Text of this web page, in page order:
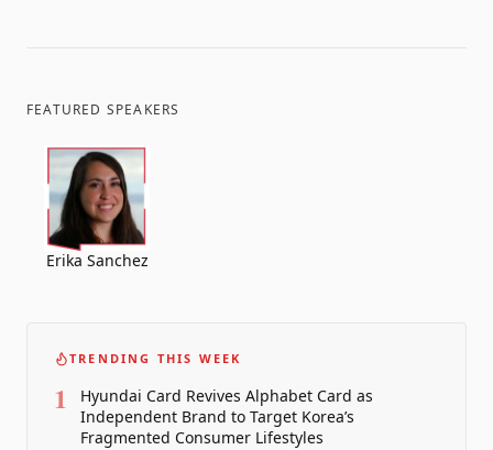
FEATURED SPEAKERS
Erika Sanchez
TRENDING THIS WEEK
1
Hyundai Card Revives Alphabet Card as
Independent Brand to Target Korea’s
Fragmented Consumer Lifestyles